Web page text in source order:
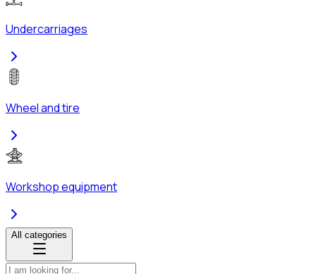
Undercarriages
Wheel and tire
Workshop equipment
All categories